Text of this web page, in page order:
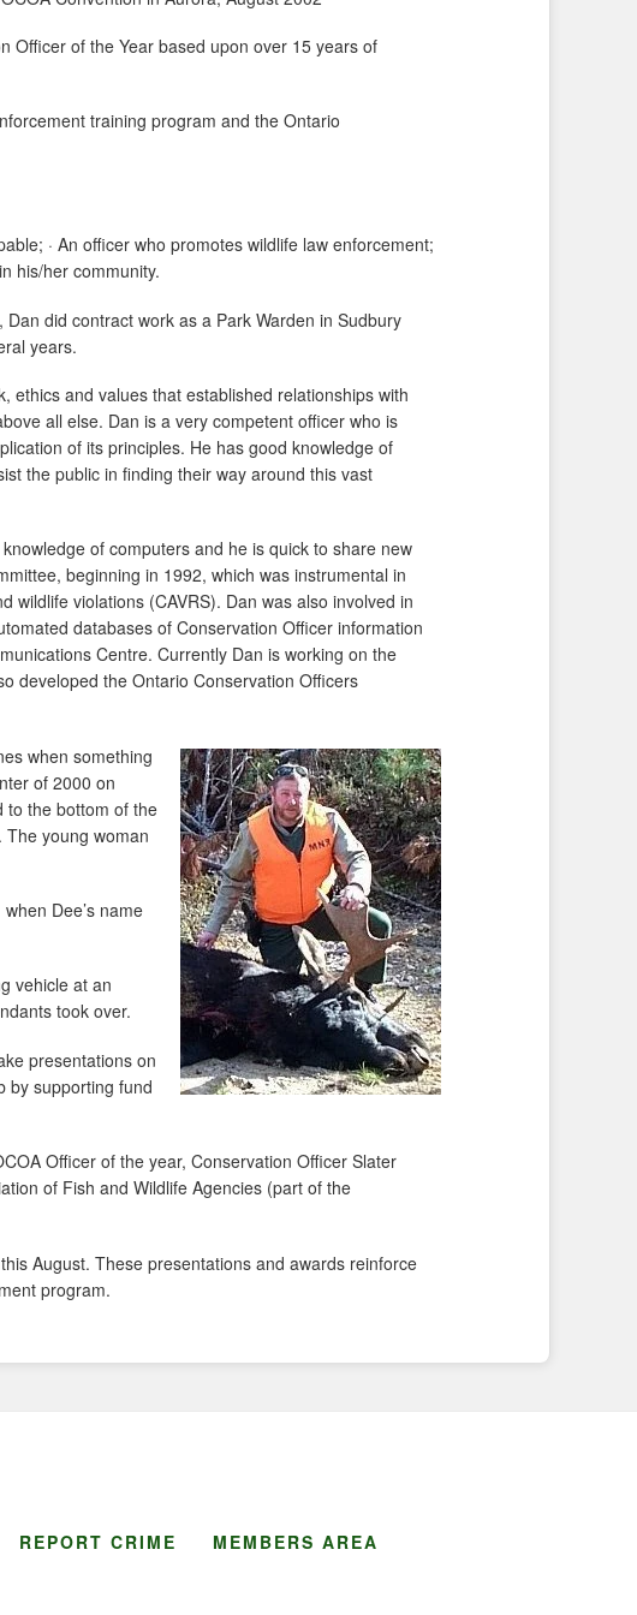
Officer of the Year based upon over 15 years of
training program and the Ontario
· An officer who promotes wildlife law enforcement;
his/her community.
did contract work as a Park Warden in Sudbury
years.
ethics and values that established relationships with
all else. Dan is a very competent officer who is
of its principles. He has good knowledge of
the public in finding their way around this vast
of computers and he is quick to share new
beginning in 1992, which was instrumental in
wildlife violations (CAVRS). Dan was also involved in
databases of Conservation Officer information
Centre. Currently Dan is working on the
developed the Ontario Conservation Officers
when something
of 2000 on
to the bottom of the
young woman
Dee’s name
vehicle at an
took over.
presentations on
by supporting fund
Officer of the year, Conservation Officer Slater
of Fish and Wildlife Agencies (part of the
August. These presentations and awards reinforce
program.
REPORT CRIME MEMBERS AREA